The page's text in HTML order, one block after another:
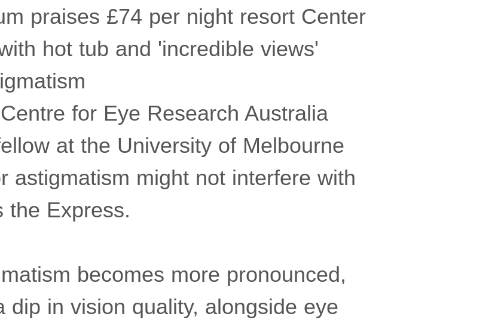
praises £74 per night resort Center
hot tub and 'incredible views'
for Eye Research Australia
at the University of Melbourne
astigmatism might not interfere with
the Express.
becomes more pronounced,
dip in vision quality, alongside eye